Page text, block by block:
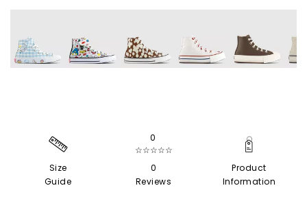
Size
Guide
0
☆☆☆☆☆
0
Reviews
Product
Information